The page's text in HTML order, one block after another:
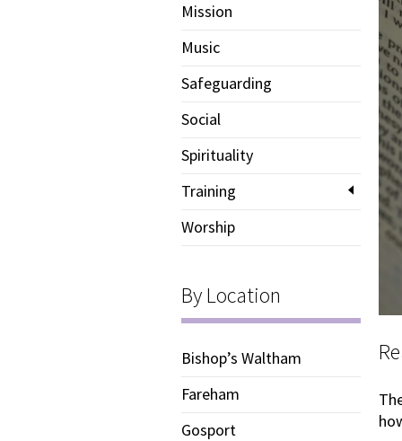
Mission
Music
Safeguarding
Social
Spirituality
Training
Worship
By Location
Bishop’s Waltham
Fareham
Gosport